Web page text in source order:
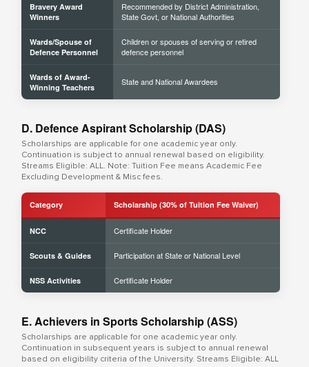
Bravery Award
Winners
Recommended by District Administration,
State Govt, or National Authorities
Wards/Spouse of
Defence Personnel
Children or spouses of serving or retired
defence personnel
Wards of Award-
Winning Teachers
State and National Awardees
D. Defence Aspirant Scholarship (DAS)
Scholarships are applicable for one academic year only.
Continuation is subject to annual renewal based on eligibility.
Streams Eligible: ALL. Note: Tuition Fee means Academic Fee
Excluding Development & Misc fees.
Category Scholarship (30% of Tuition Fee Waiver)
NCC Certificate Holder
Scouts & Guides Participation at State or National Level
NSS Activities Certificate Holder
E. Achievers in Sports Scholarship (ASS)
Scholarships are applicable for one academic year only.
Continuation in subsequent years is subject to annual renewal
based on eligibility criteria of the University. Streams Eligible: ALL